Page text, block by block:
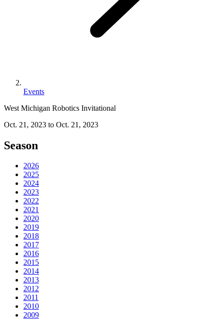
Events
West Michigan Robotics Invitational
Oct. 21, 2023 to Oct. 21, 2023
Season
2026
2025
2024
2023
2022
2021
2020
2019
2018
2017
2016
2015
2014
2013
2012
2011
2010
2009